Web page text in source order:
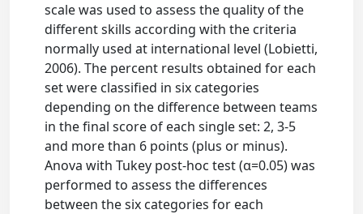
scale was used to assess the quality of the
different skills according with the criteria
normally used at international level (Lobietti,
2006). The percent results obtained for each
set were classified in six categories
depending on the difference between teams
in the final score of each single set: 2, 3-5
and more than 6 points (plus or minus).
Anova with Tukey post-hoc test (α=0.05) was
performed to assess the differences
between the six categories for each